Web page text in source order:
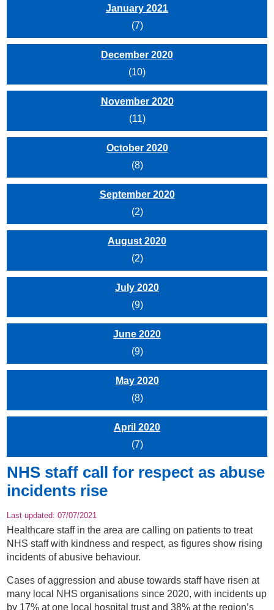
January 2021
(7)
December 2020
(10)
November 2020
(11)
October 2020
(8)
September 2020
(2)
August 2020
(2)
July 2020
(9)
June 2020
(9)
May 2020
(8)
April 2020
(7)
NHS staff call for respect as abuse
incidents rise
Last updated:07/07/2021
Healthcare staff in the area are calling on patients to treat
NHS staff with kindness and respect, as figures show rising
incidents of abusive behaviour.
Cases of aggression and abuse towards staff have risen at
many local NHS organisations since 2020, with incidents up
by 17% at one local hospital trust and 38% at the region’s